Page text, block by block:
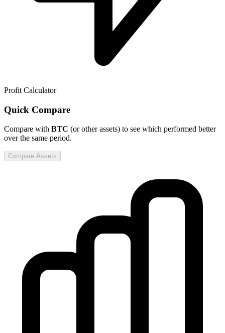
Profit Calculator
Quick Compare
Compare with BTC (or other assets) to see which performed better
over the same period.
Compare Assets